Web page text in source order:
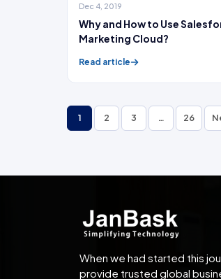
Dec 4, 2019
Why and How to Use
Marketing Cloud?
Read article
1 2 3 … 26
When we had started this
provide trusted global